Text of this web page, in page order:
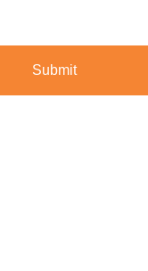
Submit